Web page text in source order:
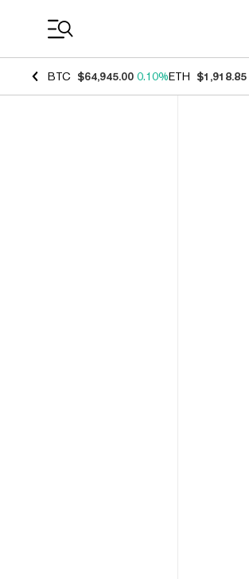
BTC $64,945.00 0.10%ETH $1,918.85